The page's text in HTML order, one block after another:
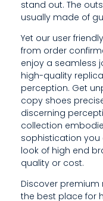
P
Y
S
H
O
E
S
P
R
stand out. The
usually made of
Yet our user
from order
enjoy a seamless
high-quality
perception. Get
copy shoes
discerning
collection
sophistication you
look of high end
quality or cost.
Discover premium
the best place for